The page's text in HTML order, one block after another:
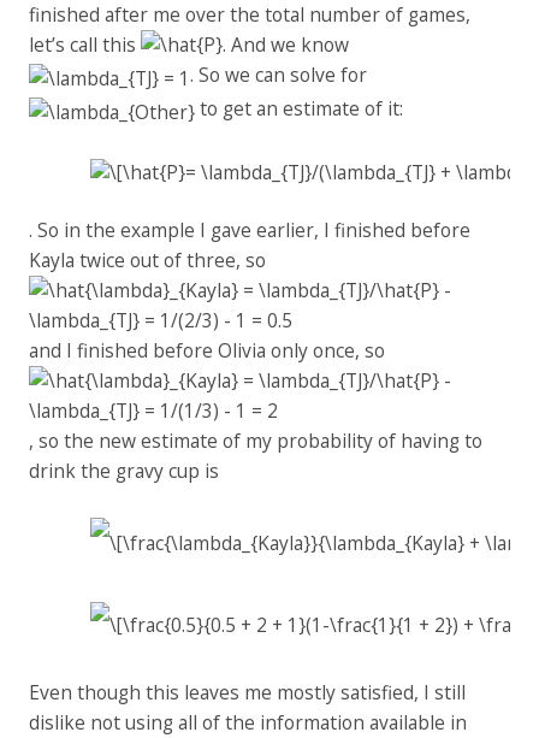
finished after me over the total number of games,
let’s call this
. And we know
. So we can solve for
to get an estimate of it:
. So in the example I gave earlier, I finished before
Kayla twice out of three, so
and I finished before Olivia only once, so
, so the new estimate of my probability of having to
drink the gravy cup is
Even though this leaves me mostly satisfied, I still
dislike not using all of the information available in